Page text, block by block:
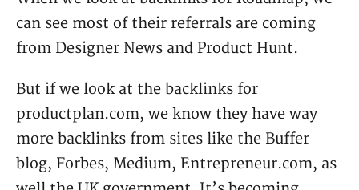
can see most of their referrals are coming
from Designer News and Product Hunt.
But if we look at the backlinks for
productplan.com, we know they have way
more backlinks from sites like the Buffer
blog, Forbes, Medium, Entrepreneur.com, as